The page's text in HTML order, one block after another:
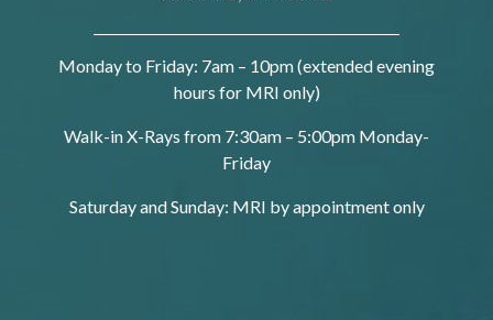
Monday to Friday: 7am – 10pm (extended evening
hours for MRI only)
Walk-in X-Rays from 7:30am – 5:00pm Monday-
Friday
Saturday and Sunday: MRI by appointment only